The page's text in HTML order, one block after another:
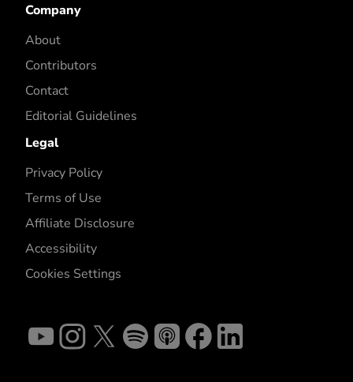
Company
About
Contributors
Contact
Editorial Guidelines
Legal
Privacy Policy
Terms of Use
Affiliate Disclosure
Accessibility
Cookies Settings